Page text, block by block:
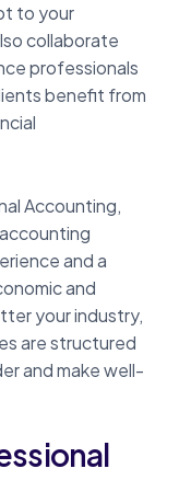
to your
collaborate
professionals
benefit from
Accounting,
and a
and
your industry,
are structured
and make well-